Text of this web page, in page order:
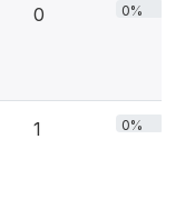
0 0%
1 0%